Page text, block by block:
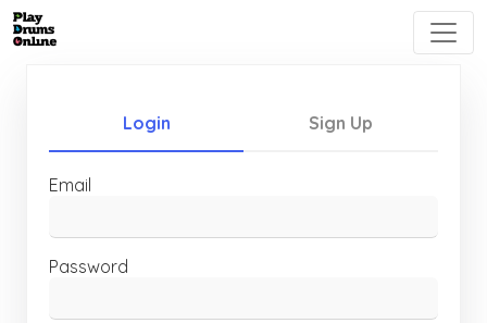
Login Sign Up
Email
Password